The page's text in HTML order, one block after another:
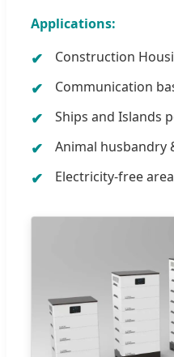
Applications:
Construction
Communication
Ships and Islands
Animal husbandry
Electricity-free